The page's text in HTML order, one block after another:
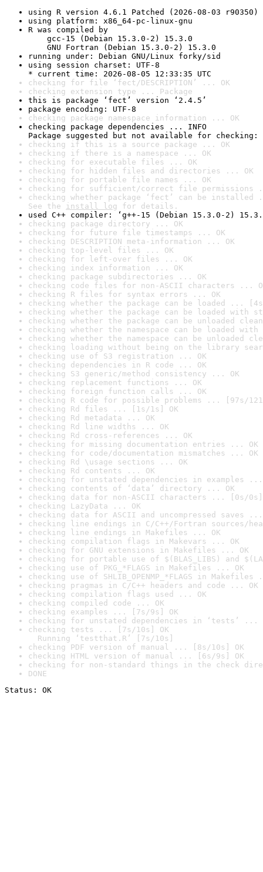
using R version 4.6.1 Patched (2026-08-03 r90350)
using platform: x86_64-pc-linux-gnu
R was compiled by
gcc-15 (Debian 15.3.0-2) 15.3.0
GNU Fortran (Debian 15.3.0-2) 15.3.0
running under: Debian GNU/Linux forky/sid
using session charset: UTF-8
* current time: 2026-08-05 12:33:35 UTC
checking for file ‘fect/DESCRIPTION’ ... OK
checking extension type ... Package
this is package ‘fect’ version ‘2.4.5’
package encoding: UTF-8
checking package namespace information ... OK
checking package dependencies ... INFO
Package suggested but not available for checking:
checking if this is a source package ... OK
checking if there is a namespace ... OK
checking for executable files ... OK
checking for hidden files and directories ... OK
checking for portable file names ... OK
checking for sufficient/correct file permissions
checking whether package ‘fect’ can be installed
See the install log for details.
used C++ compiler: ‘g++-15 (Debian 15.3.0-2)
checking package directory ... OK
checking for future file timestamps ... OK
checking DESCRIPTION meta-information ... OK
checking top-level files ... OK
checking for left-over files ... OK
checking index information ... OK
checking package subdirectories ... OK
checking code files for non-ASCII characters ...
checking R files for syntax errors ... OK
checking whether the package can be loaded ...
checking whether the package can be loaded with
checking whether the package can be unloaded
checking whether the namespace can be loaded
checking whether the namespace can be unloaded
checking loading without being on the library
checking use of S3 registration ... OK
checking dependencies in R code ... OK
checking S3 generic/method consistency ... OK
checking replacement functions ... OK
checking foreign function calls ... OK
checking R code for possible problems ... [97s/
checking Rd files ... [1s/1s] OK
checking Rd metadata ... OK
checking Rd line widths ... OK
checking Rd cross-references ... OK
checking for missing documentation entries ... OK
checking for code/documentation mismatches ... OK
checking Rd \usage sections ... OK
checking Rd contents ... OK
checking for unstated dependencies in examples ...
checking contents of ‘data’ directory ... OK
checking data for non-ASCII characters ... [0s/0s]
checking LazyData ... OK
checking data for ASCII and uncompressed saves ...
checking line endings in C/C++/Fortran sources/
checking line endings in Makefiles ... OK
checking compilation flags in Makevars ... OK
checking for GNU extensions in Makefiles ... OK
checking for portable use of $(BLAS_LIBS) and
checking use of PKG_*FLAGS in Makefiles ... OK
checking use of SHLIB_OPENMP_*FLAGS in Makefiles
checking pragmas in C/C++ headers and code ... OK
checking compilation flags used ... OK
checking compiled code ... OK
checking examples ... [7s/9s] OK
checking for unstated dependencies in ‘tests’ ...
checking tests ... [7s/10s] OK
Running ‘testthat.R’ [7s/10s]
checking PDF version of manual ... [8s/10s] OK
checking HTML version of manual ... [6s/9s] OK
checking for non-standard things in the check
DONE
Status: OK